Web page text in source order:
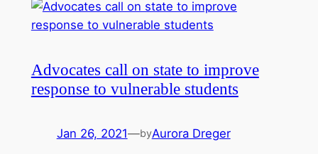
Advocates call on state to improve
response to vulnerable students
Jan 26, 2021—byAurora Dreger